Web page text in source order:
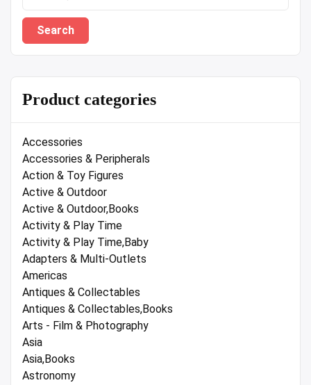
Search
Product categories
Accessories
Accessories & Peripherals
Action & Toy Figures
Active & Outdoor
Active & Outdoor,Books
Activity & Play Time
Activity & Play Time,Baby
Adapters & Multi-Outlets
Americas
Antiques & Collectables
Antiques & Collectables,Books
Arts - Film & Photography
Asia
Asia,Books
Astronomy